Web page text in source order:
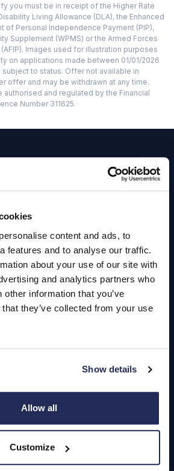
content and ads, to
features and to analyse our traffic.
about your use of our site with
and analytics partners who
information that you’ve
they’ve collected from your use
Show details
Allow all
Customize
you must be in receipt of the Higher Rate
Living Allowance (DLA), the Enhanced
of Personal Independence Payment (PIP),
Supplement (WPMS) or the Armed Forces
Images used for illustration purposes
on applications made between 01/01/2026
subject to status. Offer not available in
offer and may be withdrawn at any time.
authorised and regulated by the Financial
Number 311625.
Used Vehicles
Hendy Services
Servicing
About Us
Login